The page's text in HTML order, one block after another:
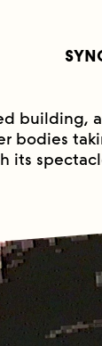
building,
bodies
its